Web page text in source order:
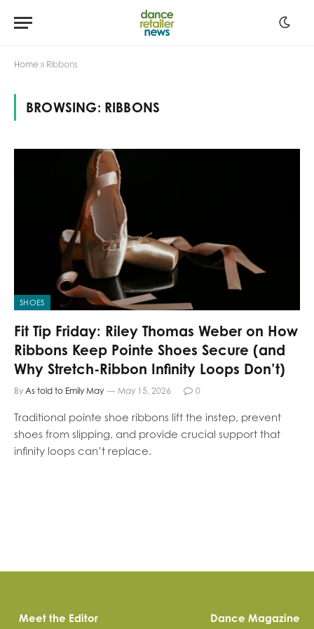
Home » Ribbons
BROWSING: RIBBONS
SHOES
Fit Tip Friday: Riley Thomas Weber on How
Ribbons Keep Pointe Shoes Secure (and
Why Stretch-Ribbon Infinity Loops Don’t)
By As told to Emily May May 15, 2026 0
Traditional pointe shoe ribbons lift the instep, prevent
shoes from slipping, and provide crucial support that
infinity loops can’t replace.
Meet the Editor Dance Magazine